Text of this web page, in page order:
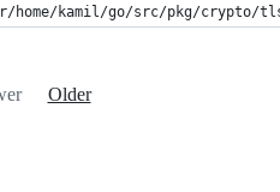
home/kamil/go/src/pkg/
Older